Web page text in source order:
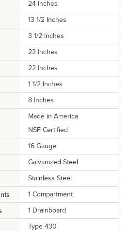
24 Inches
13 1/2 Inches
3 1/2 Inches
22 Inches
22 Inches
1 1/2 Inches
8 Inches
Made in America
NSF Certified
16 Gauge
Galvanized Steel
Stainless Steel
1 Compartment
1 Drainboard
Type 430